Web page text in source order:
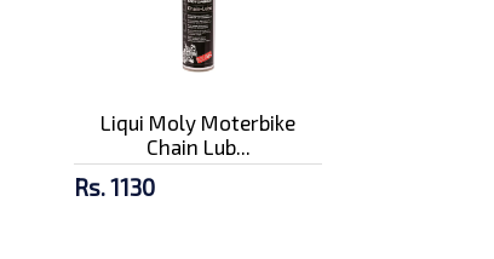
Liqui Moly Moterbike
Chain Lub...
Rs. 1130